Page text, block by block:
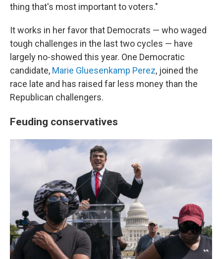
thing that's most important to voters."
It works in her favor that Democrats — who waged
tough challenges in the last two cycles — have
largely no-showed this year. One Democratic
candidate, Marie Gluesenkamp Perez, joined the
race late and has raised far less money than the
Republican challengers.
Feuding conservatives